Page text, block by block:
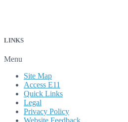
LINKS
Menu
Site Map
Access E11
Quick Links
Legal
Privacy Policy